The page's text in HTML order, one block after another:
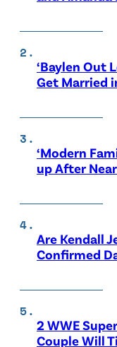
‘Baylen Out
Get Married
‘Modern
up After
Are Kendall
Confirmed
2 WWE
Couple Will